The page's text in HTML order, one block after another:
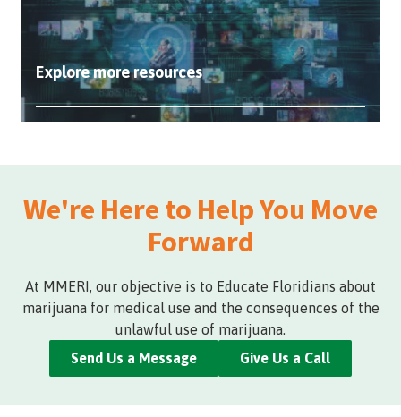
Explore more resources
We're Here to Help You Move
Forward
At MMERI, our objective is to Educate Floridians about
marijuana for medical use and the consequences of the
unlawful use of marijuana.
Send Us a Message
Give Us a Call